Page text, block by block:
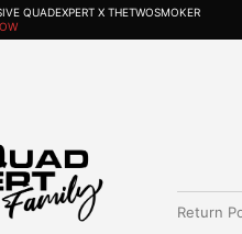
QUADEXPERT X THETWOSMOKER
Return